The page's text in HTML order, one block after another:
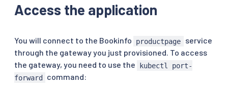
Access the application
You will connect to the Bookinfo productpage
service
through the gateway you just provisioned. To access
the gateway, you need to use the
kubectl port-
forward command: